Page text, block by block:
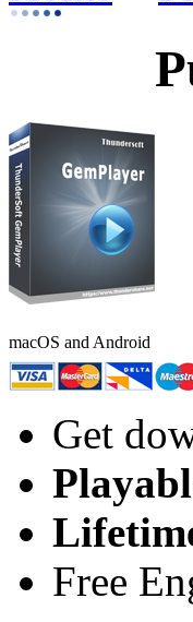
macOS and Android
Get
Free